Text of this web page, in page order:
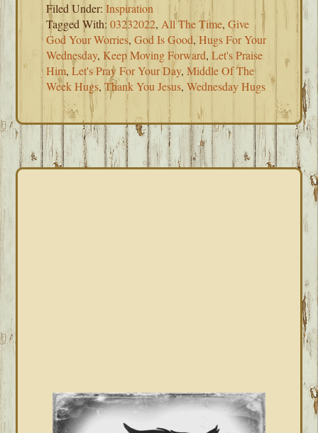
Filed Under:Inspiration
Tagged With:03232022, All The Time,Give
God Your Worries,God Is Good,Hugs For Your
Wednesday, Keep Moving Forward,Let's Praise
Him,Let's Pray For Your Day,Middle Of The
Week Hugs,Thank You Jesus,Wednesday Hugs